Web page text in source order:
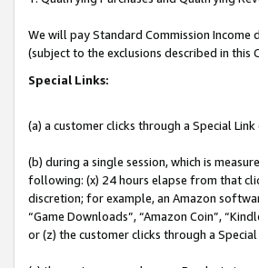
We will pay Standard Commission Income
(subject to the exclusions described in this
Special Links:
(a) a customer clicks through a Special
(b) during a single session, which is
following: (x) 24 hours elapse from that
discretion; for example, an Amazon
“Game Downloads”, “Amazon Coin”,
or (z) the customer clicks through a